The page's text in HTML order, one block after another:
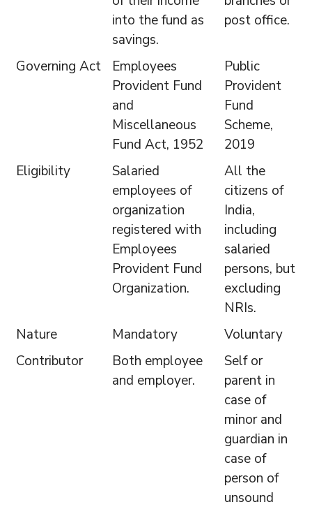
into the fund as
savings.
post office.
Governing Act
Employees
Provident Fund
and
Miscellaneous
Fund Act, 1952
Public
Provident
Fund
Scheme,
2019
Eligibility
Salaried
employees of
organization
registered with
Employees
Provident Fund
Organization.
All the
citizens of
India,
including
salaried
persons, but
excluding
NRIs.
Nature
Mandatory
Voluntary
Contributor
Both employee
and employer.
Self or
parent in
case of
minor and
guardian in
case of
person of
unsound